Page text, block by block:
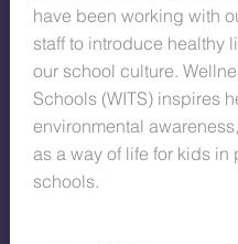
have been working with
staff to introduce healthy
our school culture.
Schools (WITS) inspires
environmental
as a way of life for kids in
schools.